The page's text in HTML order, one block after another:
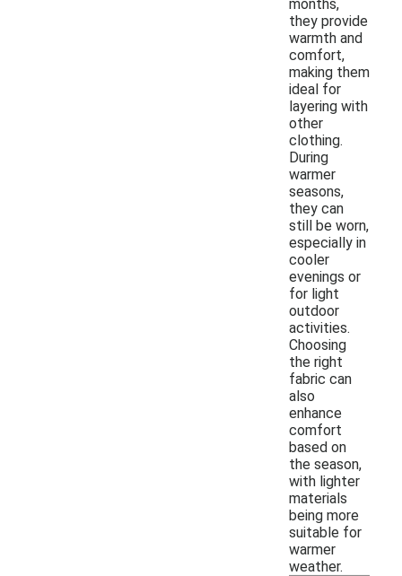
months,
they provide
warmth and
comfort,
making them
ideal for
layering with
other
clothing.
During
warmer
seasons,
they can
still be worn,
especially in
cooler
evenings or
for light
outdoor
activities.
Choosing
the right
fabric can
also
enhance
comfort
based on
the season,
with lighter
materials
being more
suitable for
warmer
weather.